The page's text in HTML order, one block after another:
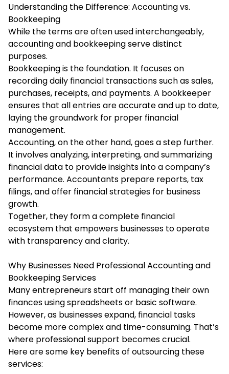
Understanding the Difference: Accounting vs.
Bookkeeping
While the terms are often used interchangeably,
accounting and bookkeeping serve distinct
purposes.
Bookkeeping is the foundation. It focuses on
recording daily financial transactions such as sales,
purchases, receipts, and payments. A bookkeeper
ensures that all entries are accurate and up to date,
laying the groundwork for proper financial
management.
Accounting, on the other hand, goes a step further.
It involves analyzing, interpreting, and summarizing
financial data to provide insights into a company’s
performance. Accountants prepare reports, tax
filings, and offer financial strategies for business
growth.
Together, they form a complete financial
ecosystem that empowers businesses to operate
with transparency and clarity.
Why Businesses Need Professional Accounting and
Bookkeeping Services
Many entrepreneurs start off managing their own
finances using spreadsheets or basic software.
However, as businesses expand, financial tasks
become more complex and time-consuming. That’s
where professional support becomes crucial.
Here are some key benefits of outsourcing these
services: